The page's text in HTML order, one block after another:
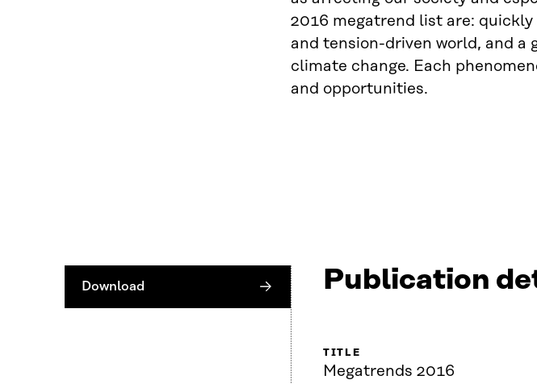
2016 megatrend list are:
and tension-driven world, and
climate change. Each
and opportunities.
Download Publication
TITLE
Megatrends 2016